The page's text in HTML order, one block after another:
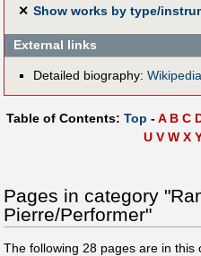
✕ Show works by type/
External links
Detailed biography: Wikipedia
Table of Contents: Top -A B C
U V W X
Pages in category
Pierre/Performer"
The following 28 pages are in this